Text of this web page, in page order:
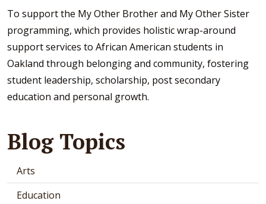
To support the My Other Brother and My Other Sister
programming, which provides holistic wrap-around
support services to African American students in
Oakland through belonging and community, fostering
student leadership, scholarship, post secondary
education and personal growth.
Blog Topics
Arts
Education